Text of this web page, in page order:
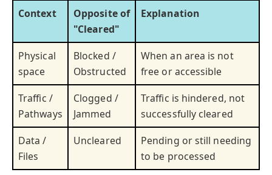
Context
Opposite of
"Cleared"
Explanation
Physical
space
Blocked /
Obstructed
When an area is not
free or accessible
Traffic /
Pathways
Clogged /
Jammed
Traffic is hindered, not
successfully cleared
Data /
Files
Uncleared
Pending or still needing
to be processed